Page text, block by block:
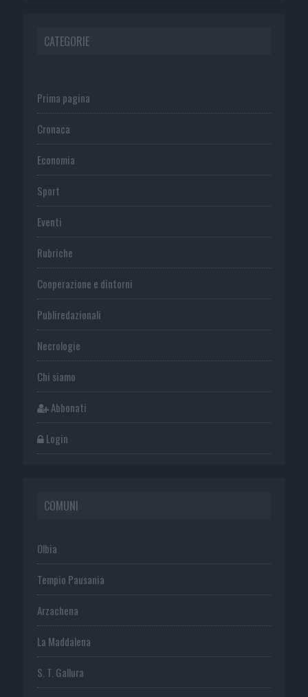
CATEGORIE
Prima pagina
Cronaca
Economia
Sport
Eventi
Rubriche
Cooperazione e dintorni
Publiredazionali
Necrologie
Chi siamo
Abbonati
Login
COMUNI
Olbia
Tempio Pausania
Arzachena
La Maddalena
S. T. Gallura